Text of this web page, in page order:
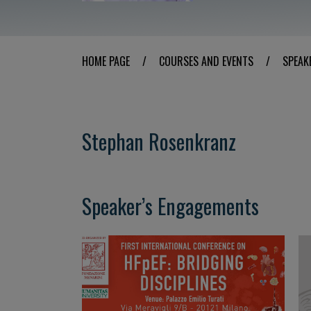
HOME PAGE / COURSES AND EVENTS /
Stephan Rosenkranz
Speaker’s Engagements